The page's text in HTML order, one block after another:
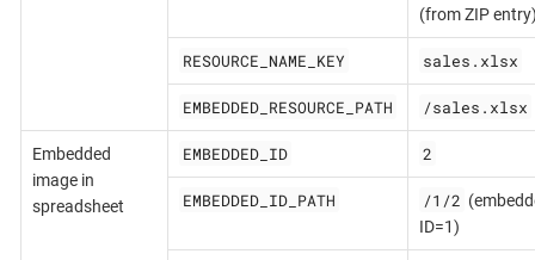
(from ZIP
RESOURCE_NAME_KEY sales.xlsx
EMBEDDED_RESOURCE_PATH /sales.xlsx
Embedded
image in
spreadsheet
EMBEDDED_ID 2
EMBEDDED_ID_PATH /1/2
ID=1)